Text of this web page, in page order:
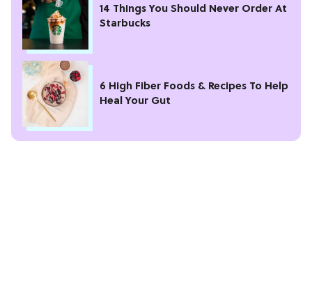
14 Things You Should Never Order At
Starbucks
6 High Fiber Foods & Recipes To Help
Heal Your Gut